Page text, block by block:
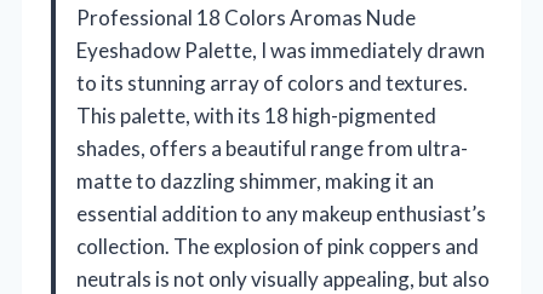
Professional 18 Colors Aromas Nude
Eyeshadow Palette, I was immediately drawn
to its stunning array of colors and textures.
This palette, with its 18 high-pigmented
shades, offers a beautiful range from ultra-
matte to dazzling shimmer, making it an
essential addition to any makeup enthusiast’s
collection. The explosion of pink coppers and
neutrals is not only visually appealing, but also